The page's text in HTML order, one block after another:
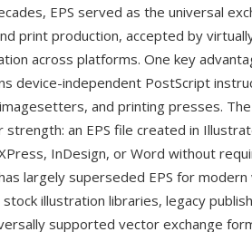
EPS served as the universal
print production, accepted by
across platforms. One key
device-independent PostScript
and printing presses.
an EPS file created in
InDesign, or Word without
largely superseded EPS for
illustration libraries, legacy
supported vector exchange